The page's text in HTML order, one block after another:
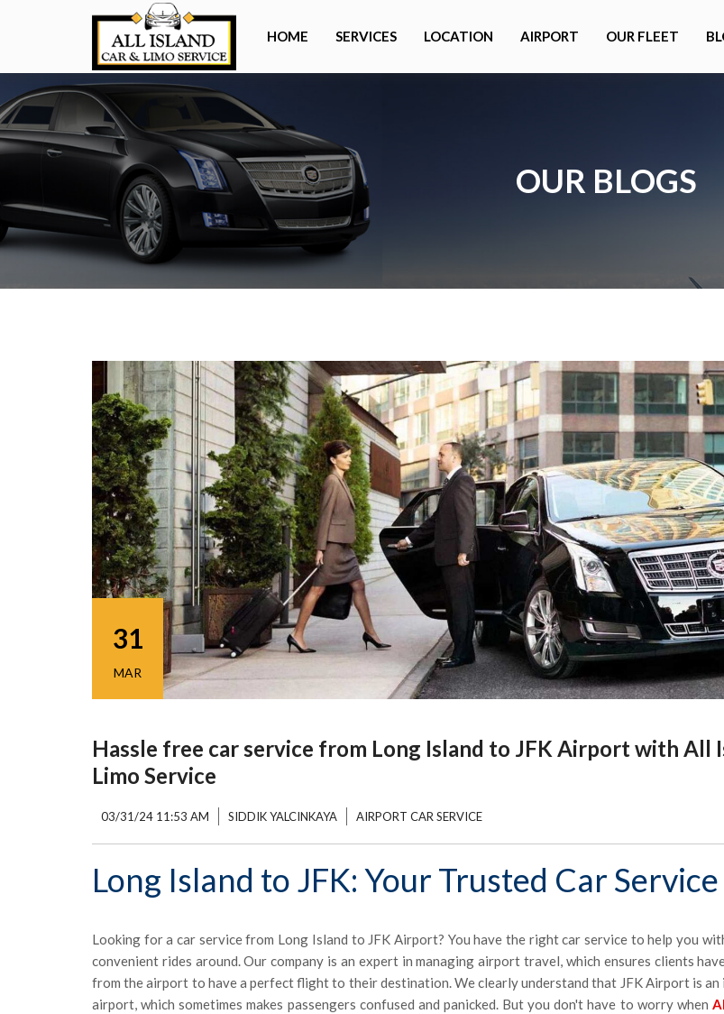
HOME SERVICES LOCATION AIRPORT OUR FLEET
OUR BLOGS
31
MAR
Hassle free car service from Long Island to JFK Airport with All
Limo Service
03/31/24 11:53 AM SIDDIK YALCINKAYA AIRPORT CAR SERVICE
Long Island to JFK: Your Trusted Car Service
Looking for a car service from Long Island to JFK Airport? You have the right car service to help you
convenient rides around. Our company is an expert in managing airport travel, which ensures clients
from the airport to have a perfect flight to their destination. We clearly understand that JFK Airport is an
airport, which sometimes makes passengers confused and panicked. But you don't have to worry when